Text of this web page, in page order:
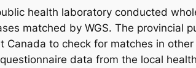
health laboratory conducted
matched by WGS. The provincial
Canada to check for matches in
data from the local